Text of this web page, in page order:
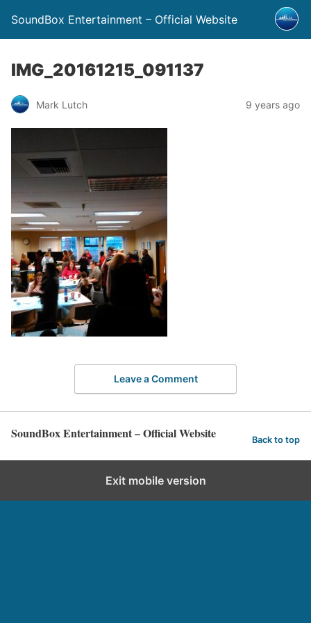
SoundBox Entertainment – Official Website
IMG_20161215_091137
Mark Lutch 9 years ago
Leave a Comment
SoundBox Entertainment – Official Website Back to top
Exit mobile version